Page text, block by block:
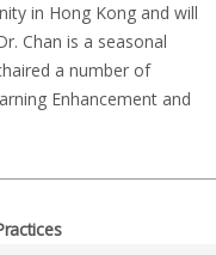
in Hong Kong and will
Chan is a seasonal
a number of
Enhancement and